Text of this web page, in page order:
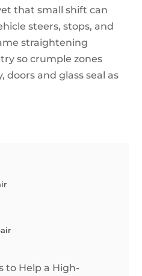
that small shift can
steers, stops, and
straightening
so crumple zones
doors and glass seal as
to Help a High-